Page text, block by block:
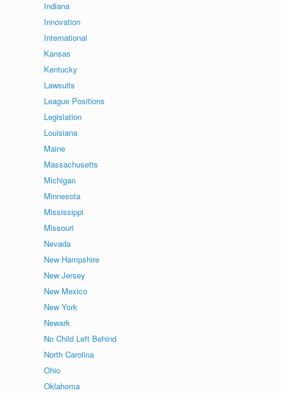
Indiana
Innovation
International
Kansas
Kentucky
Lawsuits
League Positions
Legislation
Louisiana
Maine
Massachusetts
Michigan
Minnesota
Mississippi
Missouri
Nevada
New Hampshire
New Jersey
New Mexico
New York
Newark
No Child Left Behind
North Carolina
Ohio
Oklahoma